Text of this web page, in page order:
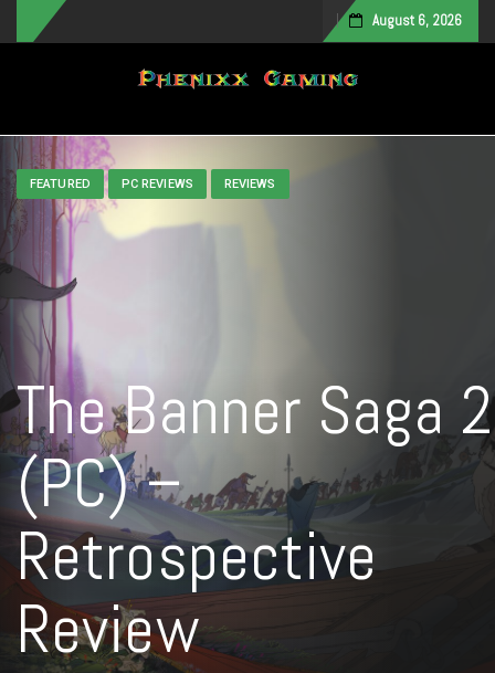
August 6, 2026
Toggle navigation
FEATURED PC REVIEWS REVIEWS
The Banner Saga 2
(PC) –
Retrospective
Review